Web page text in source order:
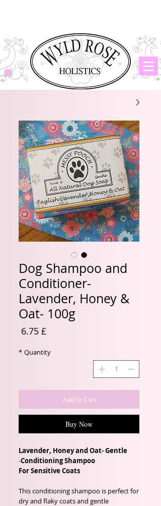
Dog Shampoo and
Conditioner-
Lavender, Honey &
Oat- 100g
£ 6.75
Quantity
*
Add to Cart
Buy Now
Lavender, Honey and Oat- Gentle
Conditioning Shampoo
-
For Sensitive Coats
This conditioning shampoo is perfect for
dry and flaky coats and gentle